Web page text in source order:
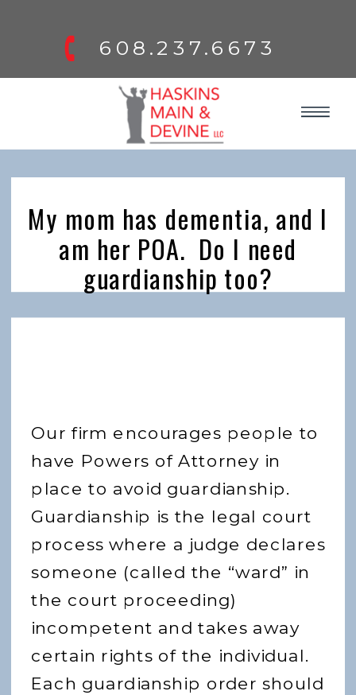
608.237.6673
My mom has dementia, and I
am her POA. Do I need
guardianship too?
Our firm encourages people to
have Powers of Attorney in
place to avoid guardianship.
Guardianship is the legal court
process where a judge declares
someone (called the “ward” in
the court proceeding)
incompetent and takes away
certain rights of the individual.
Each guardianship order should